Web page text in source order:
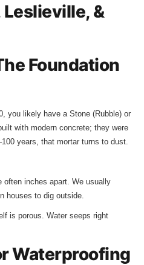
&
Foundation
you likely have a Stone (Rubble) or
with modern concrete; they were
years, that mortar turns to dust.
often inches apart. We usually
houses to dig outside.
is porous. Water seeps right
Waterproofing